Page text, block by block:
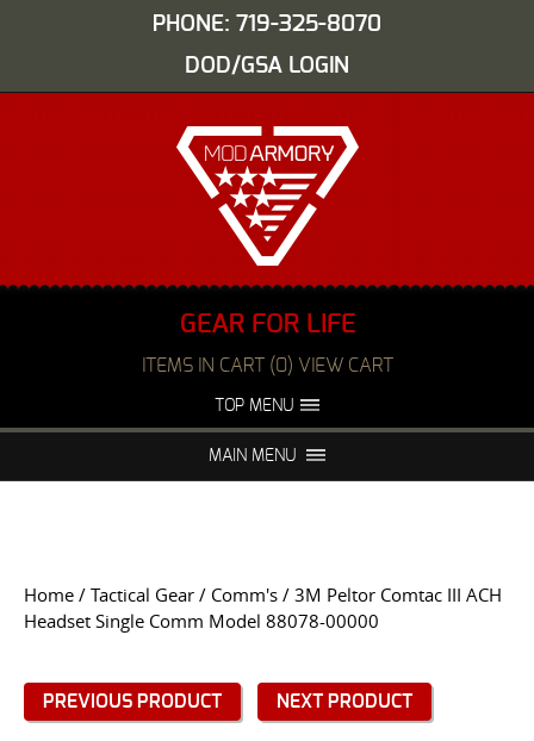
PHONE: 719-325-8070
DOD/GSA LOGIN
GEAR FOR LIFE
ITEMS IN CART (0) VIEW CART
TOP MENU
FAQS NIGHT VISION REPAIR
MAIN MENU
Home / Tactical Gear / Comm's / 3M Peltor Comtac III ACH
Headset Single Comm Model 88078-00000
PREVIOUS PRODUCT NEXT PRODUCT